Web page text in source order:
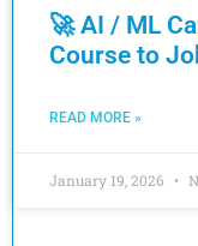
🚀 AI / ML
Course to
READ MORE »
January 19, 2026